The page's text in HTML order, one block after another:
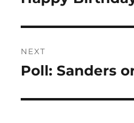
NEXT
Next
Poll: Sanders